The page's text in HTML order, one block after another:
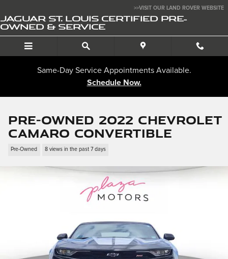
>>VISIT OUR LAND ROVER WEBSITE
JAGUAR ST. LOUIS CERTIFIED PRE-
OWNED & SERVICE
Same-Day Service Appointments Available.
Schedule Now.
Pre-Owned 2022 Chevrolet
Camaro Convertible
Pre-Owned 8 views in the past 7 days